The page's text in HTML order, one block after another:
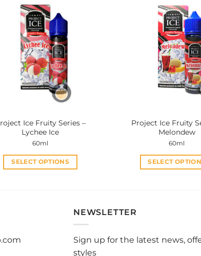
multiple
variants.
The
options
may
be
chosen
on
page
The
may
be
on
page
Ice Fruity Series –
Lychee Ice
60ml
SELECT OPTIONS
Project Ice Fruity
Melondew
60ml
SELECT
NEWSLETTER
Sign up for the latest news,
styles